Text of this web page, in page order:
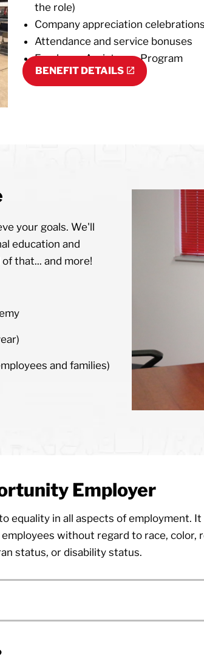
the role)
Company appreciation celebrations
Attendance and service bonuses
Employee Assistance Program
BENEFIT DETAILS
your goals. We'll
education and
that... and more!
and families)
Employer
equality in all aspects of employment.
without regard to race, color,
status, or disability status.